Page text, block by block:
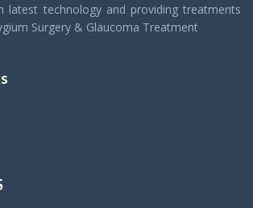
latest technology and providing treatments
Surgery & Glaucoma Treatment